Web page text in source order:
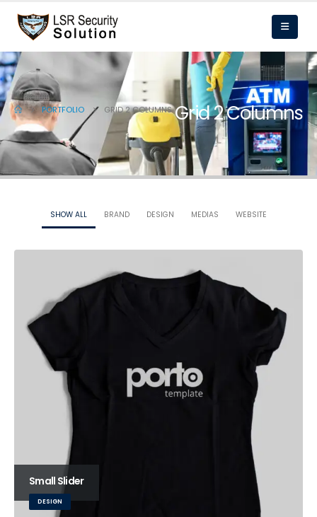
Grid 2 Columns
PORTFOLIO GRID 2 COLUMNS
SHOW ALL BRAND DESIGN MEDIAS WEBSITE
Small Slider
DESIGN